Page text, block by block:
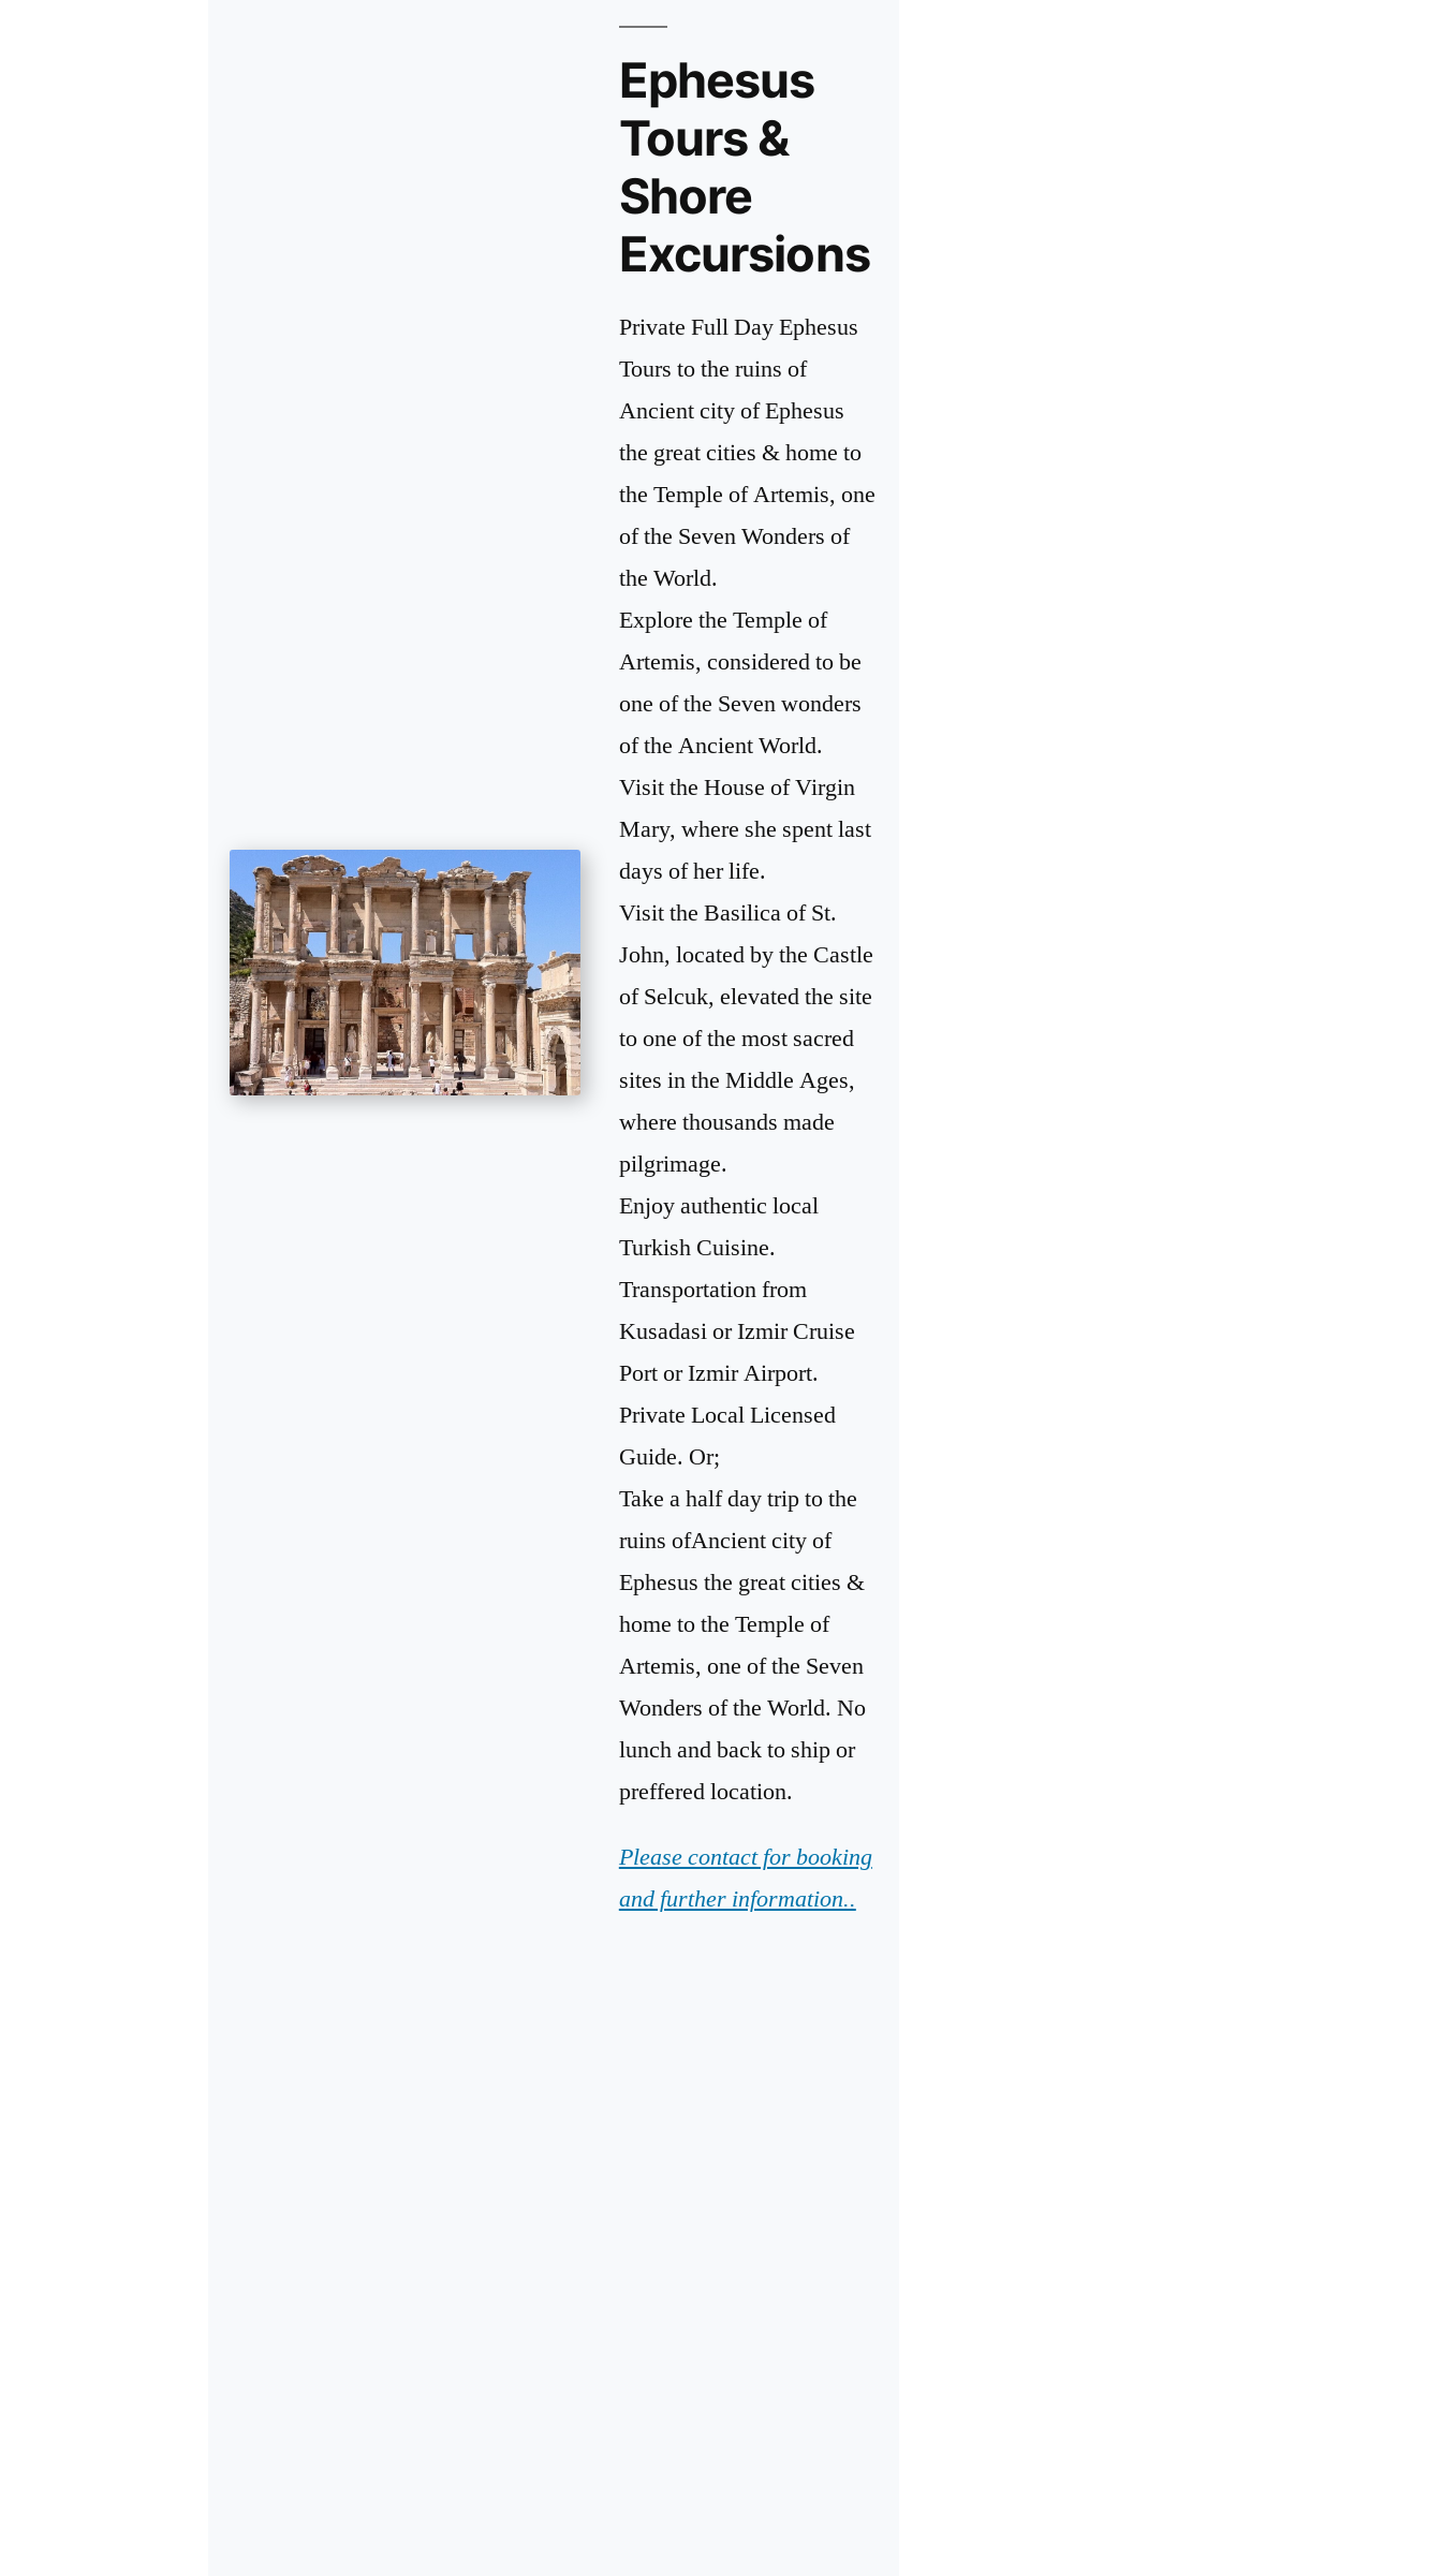
Ephesus
Tours &
Shore
Excursions
Private Full Day Ephesus
Tours to the ruins of
Ancient city of Ephesus
the great cities & home to
the Temple of Artemis, one
of the Seven Wonders of
the World.
Explore the Temple of
Artemis, considered to be
one of the Seven wonders
of the Ancient World.
Visit the House of Virgin
Mary, where she spent last
days of her life.
Visit the Basilica of St.
John, located by the Castle
of Selcuk, elevated the site
to one of the most sacred
sites in the Middle Ages,
where thousands made
pilgrimage.
Enjoy authentic local
Turkish Cuisine.
Transportation from
Kusadasi or Izmir Cruise
Port or Izmir Airport.
Private Local Licensed
Guide. Or;
Take a half day trip to the
ruins ofAncient city of
Ephesus the great cities &
home to the Temple of
Artemis, one of the Seven
Wonders of the World. No
lunch and back to ship or
preffered location.
Please contact for booking
and further information..